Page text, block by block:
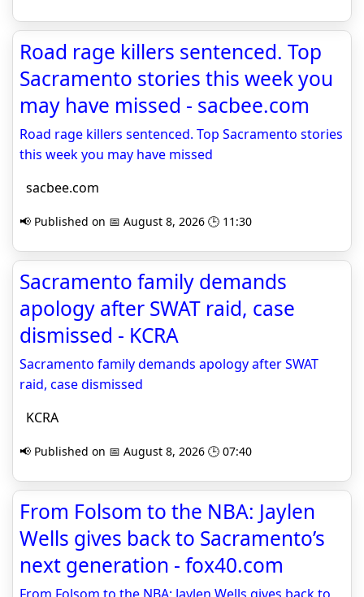
Road rage killers sentenced. Top
Sacramento stories this week you
may have missed - sacbee.com
Road rage killers sentenced. Top Sacramento stories
this week you may have missed
sacbee.com
📢 Published on 📅 August 8, 2026 🕒 11:30
Sacramento family demands
apology after SWAT raid, case
dismissed - KCRA
Sacramento family demands apology after SWAT
raid, case dismissed
KCRA
📢 Published on 📅 August 8, 2026 🕒 07:40
From Folsom to the NBA: Jaylen
Wells gives back to Sacramento’s
next generation - fox40.com